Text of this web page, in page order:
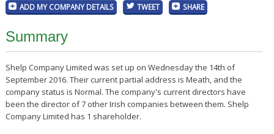
ADD MY COMPANY DETAILS TWEET SHARE
Summary
Shelp Company Limited was set up on Wednesday the 14th of
September 2016. Their current partial address is Meath, and the
company status is Normal. The company's current directors have
been the director of 7 other Irish companies between them. Shelp
Company Limited has 1 shareholder.